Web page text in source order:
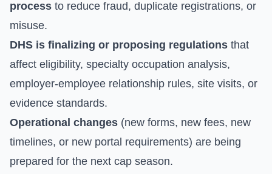
process to reduce fraud, duplicate registrations, or
misuse.
DHS is finalizing or proposing regulations that
affect eligibility, specialty occupation analysis,
employer-employee relationship rules, site visits, or
evidence standards.
Operational changes (new forms, new fees, new
timelines, or new portal requirements) are being
prepared for the next cap season.